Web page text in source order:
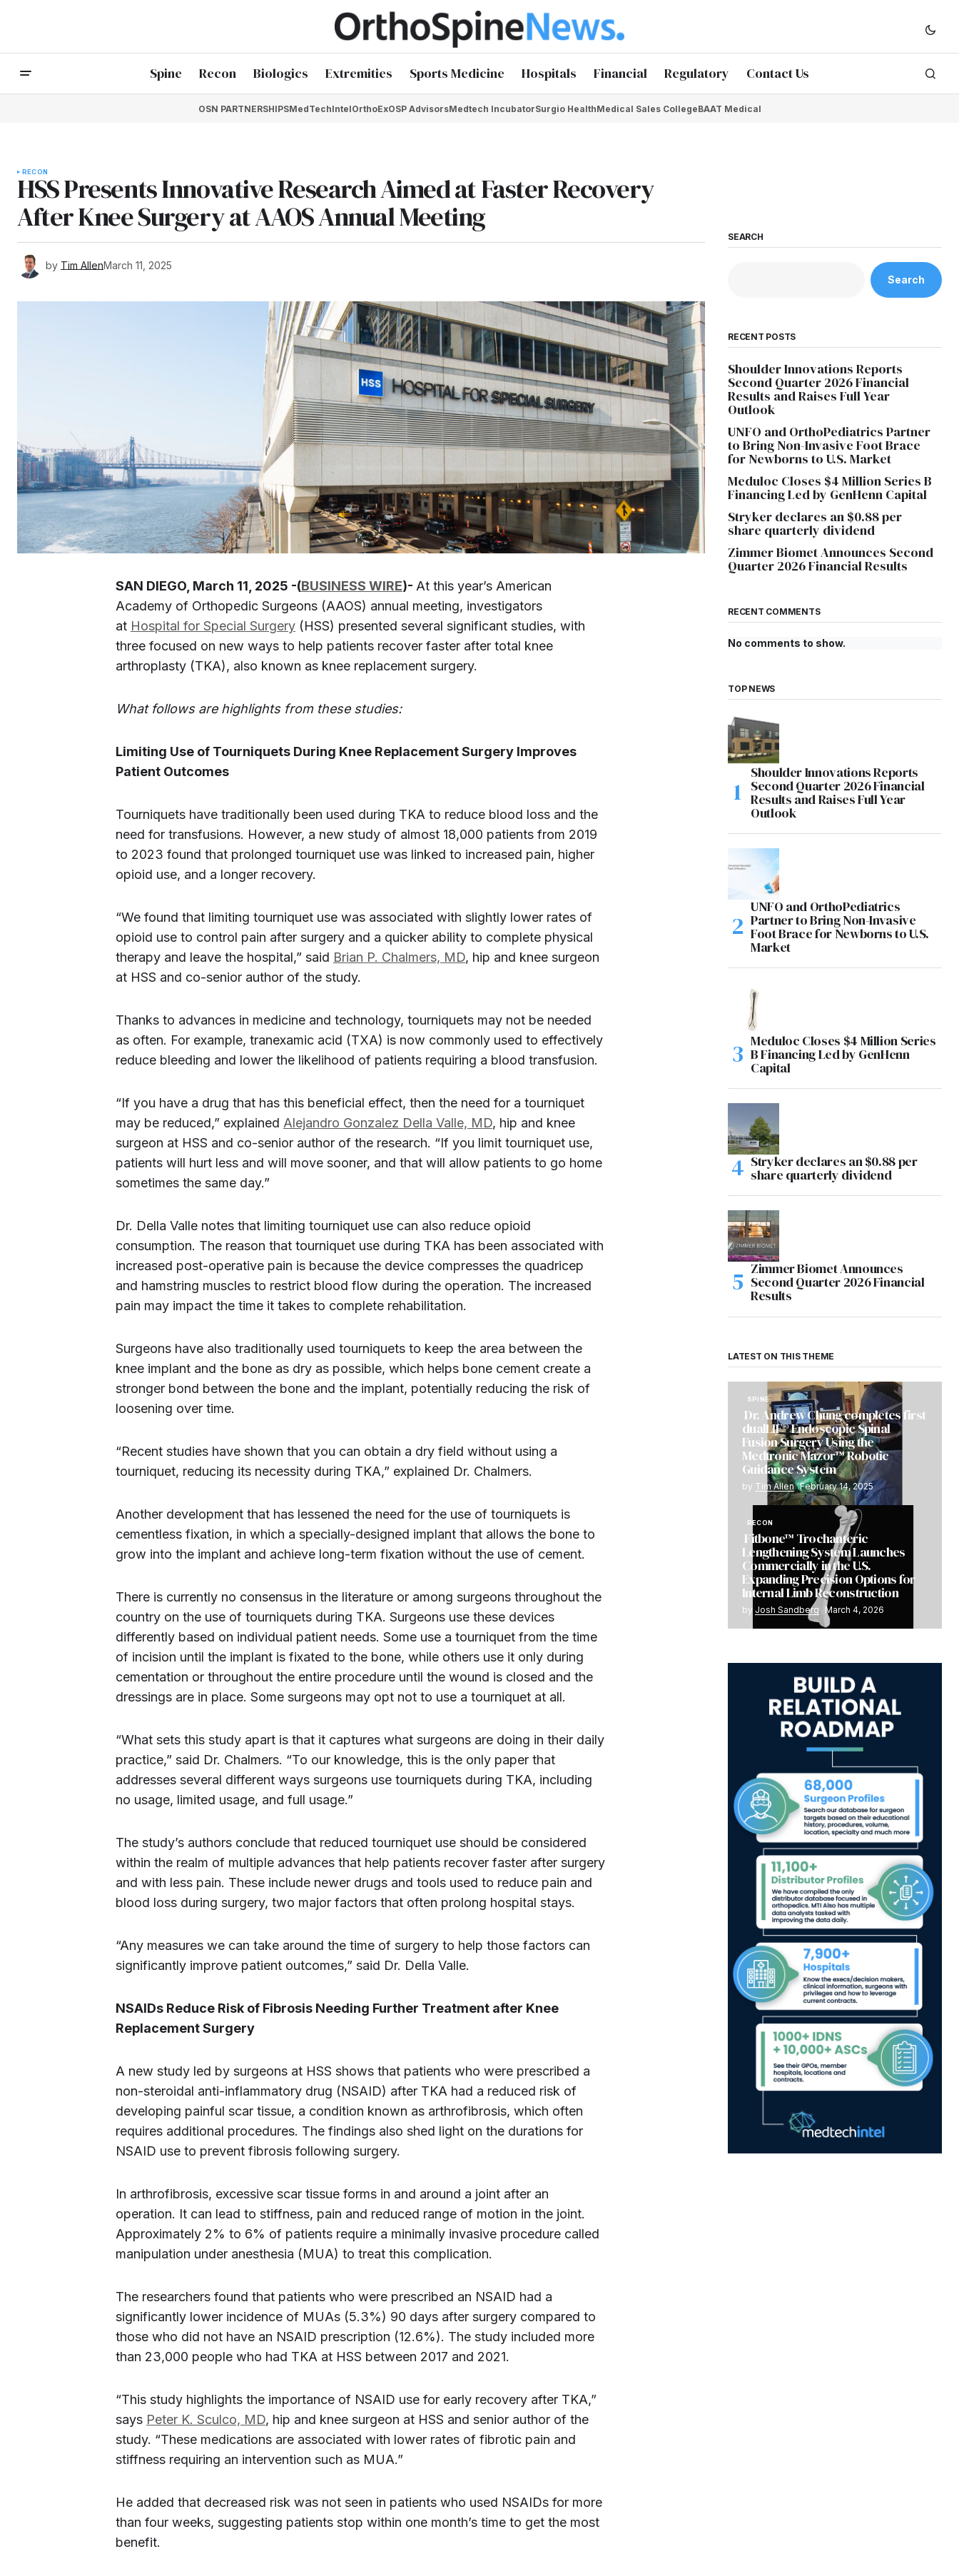
Spine Recon Biologics Extremities Sports Medicine Hospitals Financial Regulatory Contact Us
OSN PARTNERSHIPSMedTechIntelOrthoExOSP AdvisorsMedtech IncubatorSurgio HealthMedical Sales CollegeBAAT Medical
RECON
HSS Presents Innovative Research Aimed at Faster Recovery
After Knee Surgery at AAOS Annual Meeting
by Tim AllenMarch 11, 2025
SAN DIEGO, March 11, 2025 -(BUSINESS WIRE)- At this year’s American
Academy of Orthopedic Surgeons (AAOS) annual meeting, investigators
at Hospital for Special Surgery (HSS) presented several significant studies, with
three focused on new ways to help patients recover faster after total knee
arthroplasty (TKA), also known as knee replacement surgery.
What follows are highlights from these studies:
Limiting Use of Tourniquets During Knee Replacement Surgery Improves
Patient Outcomes
Tourniquets have traditionally been used during TKA to reduce blood loss and the
need for transfusions. However, a new study of almost 18,000 patients from 2019
to 2023 found that prolonged tourniquet use was linked to increased pain, higher
opioid use, and a longer recovery.
“We found that limiting tourniquet use was associated with slightly lower rates of
opioid use to control pain after surgery and a quicker ability to complete physical
therapy and leave the hospital,” said Brian P. Chalmers, MD, hip and knee surgeon
at HSS and co-senior author of the study.
Thanks to advances in medicine and technology, tourniquets may not be needed
as often. For example, tranexamic acid (TXA) is now commonly used to effectively
reduce bleeding and lower the likelihood of patients requiring a blood transfusion.
“If you have a drug that has this beneficial effect, then the need for a tourniquet
may be reduced,” explained Alejandro Gonzalez Della Valle, MD, hip and knee
surgeon at HSS and co-senior author of the research. “If you limit tourniquet use,
patients will hurt less and will move sooner, and that will allow patients to go home
sometimes the same day.”
Dr. Della Valle notes that limiting tourniquet use can also reduce opioid
consumption. The reason that tourniquet use during TKA has been associated with
increased post-operative pain is because the device compresses the quadricep
and hamstring muscles to restrict blood flow during the operation. The increased
pain may impact the time it takes to complete rehabilitation.
Surgeons have also traditionally used tourniquets to keep the area between the
knee implant and the bone as dry as possible, which helps bone cement create a
stronger bond between the bone and the implant, potentially reducing the risk of
loosening over time.
“Recent studies have shown that you can obtain a dry field without using a
tourniquet, reducing its necessity during TKA,” explained Dr. Chalmers.
Another development that has lessened the need for the use of tourniquets is
cementless fixation, in which a specially-designed implant that allows the bone to
grow into the implant and achieve long-term fixation without the use of cement.
There is currently no consensus in the literature or among surgeons throughout the
country on the use of tourniquets during TKA. Surgeons use these devices
differently based on individual patient needs. Some use a tourniquet from the time
of incision until the implant is fixated to the bone, while others use it only during
cementation or throughout the entire procedure until the wound is closed and the
dressings are in place. Some surgeons may opt not to use a tourniquet at all.
“What sets this study apart is that it captures what surgeons are doing in their daily
practice,” said Dr. Chalmers. “To our knowledge, this is the only paper that
addresses several different ways surgeons use tourniquets during TKA, including
no usage, limited usage, and full usage.”
The study’s authors conclude that reduced tourniquet use should be considered
within the realm of multiple advances that help patients recover faster after surgery
and with less pain. These include newer drugs and tools used to reduce pain and
blood loss during surgery, two major factors that often prolong hospital stays.
“Any measures we can take around the time of surgery to help those factors can
significantly improve patient outcomes,” said Dr. Della Valle.
NSAIDs Reduce Risk of Fibrosis Needing Further Treatment after Knee
Replacement Surgery
A new study led by surgeons at HSS shows that patients who were prescribed a
non-steroidal anti-inflammatory drug (NSAID) after TKA had a reduced risk of
developing painful scar tissue, a condition known as arthrofibrosis, which often
requires additional procedures. The findings also shed light on the durations for
NSAID use to prevent fibrosis following surgery.
In arthrofibrosis, excessive scar tissue forms in and around a joint after an
operation. It can lead to stiffness, pain and reduced range of motion in the joint.
Approximately 2% to 6% of patients require a minimally invasive procedure called
manipulation under anesthesia (MUA) to treat this complication.
The researchers found that patients who were prescribed an NSAID had a
significantly lower incidence of MUAs (5.3%) 90 days after surgery compared to
those who did not have an NSAID prescription (12.6%). The study included more
than 23,000 people who had TKA at HSS between 2017 and 2021.
“This study highlights the importance of NSAID use for early recovery after TKA,”
says Peter K. Sculco, MD, hip and knee surgeon at HSS and senior author of the
study. “These medications are associated with lower rates of fibrotic pain and
stiffness requiring an intervention such as MUA.”
He added that decreased risk was not seen in patients who used NSAIDs for more
than four weeks, suggesting patients stop within one month’s time to get the most
benefit.
SEARCH
Search
RECENT POSTS
Shoulder Innovations Reports
Second Quarter 2026 Financial
Results and Raises Full Year
Outlook
UNFO and OrthoPediatrics Partner
to Bring Non-Invasive Foot Brace
for Newborns to U.S. Market
Meduloc Closes $4 Million Series B
Financing Led by GenHenn Capital
Stryker declares an $0.88 per
share quarterly dividend
Zimmer Biomet Announces Second
Quarter 2026 Financial Results
RECENT COMMENTS
No comments to show.
TOP NEWS
Shoulder Innovations Reports
Second Quarter 2026 Financial
Results and Raises Full Year
Outlook
UNFO and OrthoPediatrics
Partner to Bring Non-Invasive
Foot Brace for Newborns to U.S.
Market
Meduloc Closes $4 Million Series
B Financing Led by GenHenn
Capital
Stryker declares an $0.88 per
share quarterly dividend
Zimmer Biomet Announces
Second Quarter 2026 Financial
Results
LATEST ON THIS THEME
SPINE
Dr. Andrew Chung completes first
dualLIF® Endoscopic Spinal
Fusion Surgery Using the
Medtronic Mazor™ Robotic
Guidance System
by Tim Allen February 14, 2025
RECON
Fitbone™ Trochanteric
Lengthening System Launches
Commercially in the U.S.
Expanding Precision Options for
Internal Limb Reconstruction
by Josh Sandberg March 4, 2026